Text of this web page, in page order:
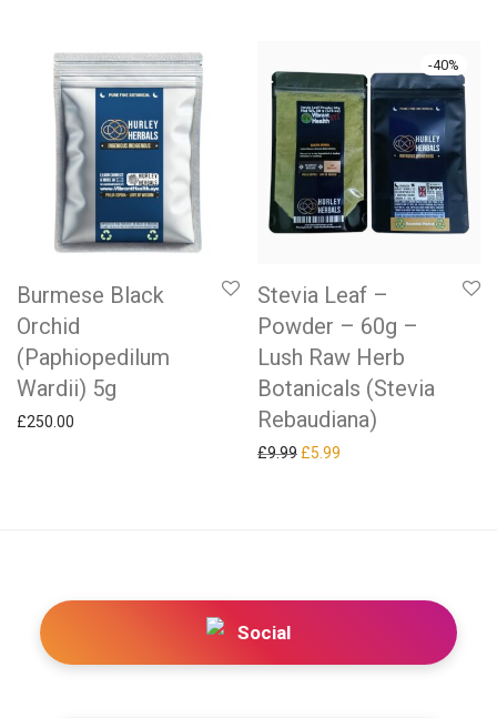
Burmese Black
Orchid
(Paphiopedilum
Wardii) 5g
£250.00
-40%
Stevia Leaf –
Powder – 60g –
Lush Raw Herb
Botanicals (Stevia
Rebaudiana)
£9.99 Original price was: £9.99.
£5.99
Social